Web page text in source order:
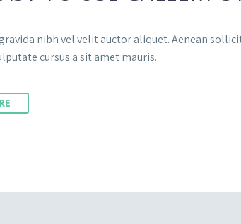
nibh vel velit auctor aliquet. Aenean
cursus a sit amet mauris.